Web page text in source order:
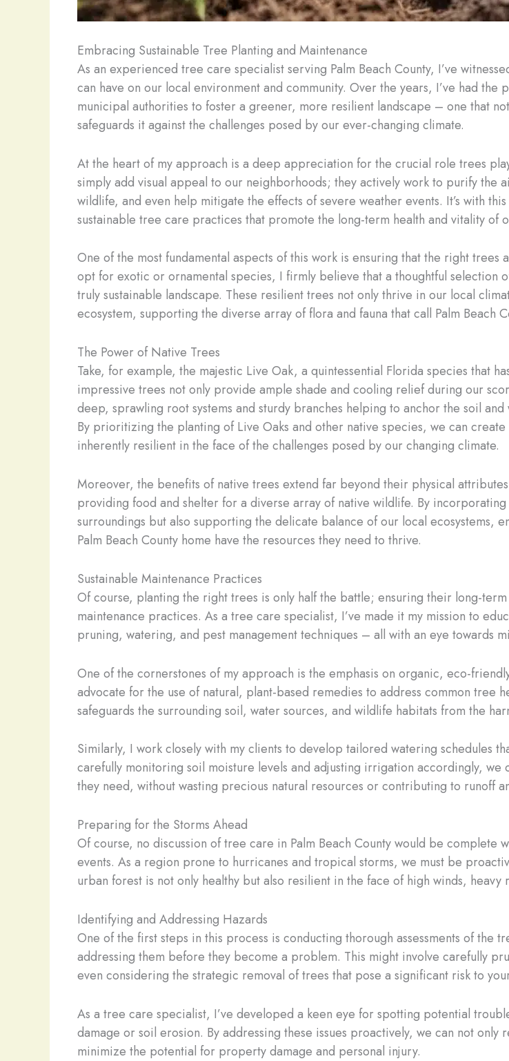
Embracing Sustainable Tree Planting and Maintenance
As an experienced tree care specialist serving Palm Beach County, I’ve
can have on our local environment and community. Over the years, I’ve had
municipal authorities to foster a greener, more resilient landscape – one that
safeguards it against the challenges posed by our ever-changing climate.
At the heart of my approach is a deep appreciation for the crucial role trees
simply add visual appeal to our neighborhoods; they actively work to purify
wildlife, and even help mitigate the effects of severe weather events. It’s with
sustainable tree care practices that promote the long-term health and vitality of
One of the most fundamental aspects of this work is ensuring that the right
opt for exotic or ornamental species, I firmly believe that a thoughtful selection
truly sustainable landscape. These resilient trees not only thrive in our local
ecosystem, supporting the diverse array of flora and fauna that call Palm Beach
The Power of Native Trees
Take, for example, the majestic Live Oak, a quintessential Florida species that
impressive trees not only provide ample shade and cooling relief during our
deep, sprawling root systems and sturdy branches helping to anchor the soil
By prioritizing the planting of Live Oaks and other native species, we can
inherently resilient in the face of the challenges posed by our changing climate.
Moreover, the benefits of native trees extend far beyond their physical
providing food and shelter for a diverse array of native wildlife. By
surroundings but also supporting the delicate balance of our local ecosystems,
Palm Beach County home have the resources they need to thrive.
Sustainable Maintenance Practices
Of course, planting the right trees is only half the battle; ensuring their long-
maintenance practices. As a tree care specialist, I’ve made it my mission to
pruning, watering, and pest management techniques – all with an eye towards
One of the cornerstones of my approach is the emphasis on organic, eco-
advocate for the use of natural, plant-based remedies to address common tree
safeguards the surrounding soil, water sources, and wildlife habitats from the
Similarly, I work closely with my clients to develop tailored watering schedules
carefully monitoring soil moisture levels and adjusting irrigation accordingly,
they need, without wasting precious natural resources or contributing to runoff
Preparing for the Storms Ahead
Of course, no discussion of tree care in Palm Beach County would be
events. As a region prone to hurricanes and tropical storms, we must be
urban forest is not only healthy but also resilient in the face of high winds, heavy
Identifying and Addressing Hazards
One of the first steps in this process is conducting thorough assessments of
addressing them before they become a problem. This might involve carefully
even considering the strategic removal of trees that pose a significant risk to
As a tree care specialist, I’ve developed a keen eye for spotting potential
damage or soil erosion. By addressing these issues proactively, we can not
minimize the potential for property damage and personal injury.